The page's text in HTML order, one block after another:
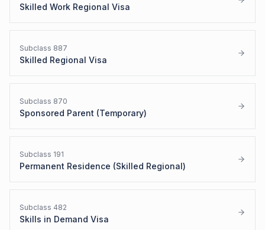
Skilled Work Regional Visa
Subclass 887
Skilled Regional Visa
Subclass 870
Sponsored Parent (Temporary)
Subclass 191
Permanent Residence (Skilled Regional)
Subclass 482
Skills in Demand Visa